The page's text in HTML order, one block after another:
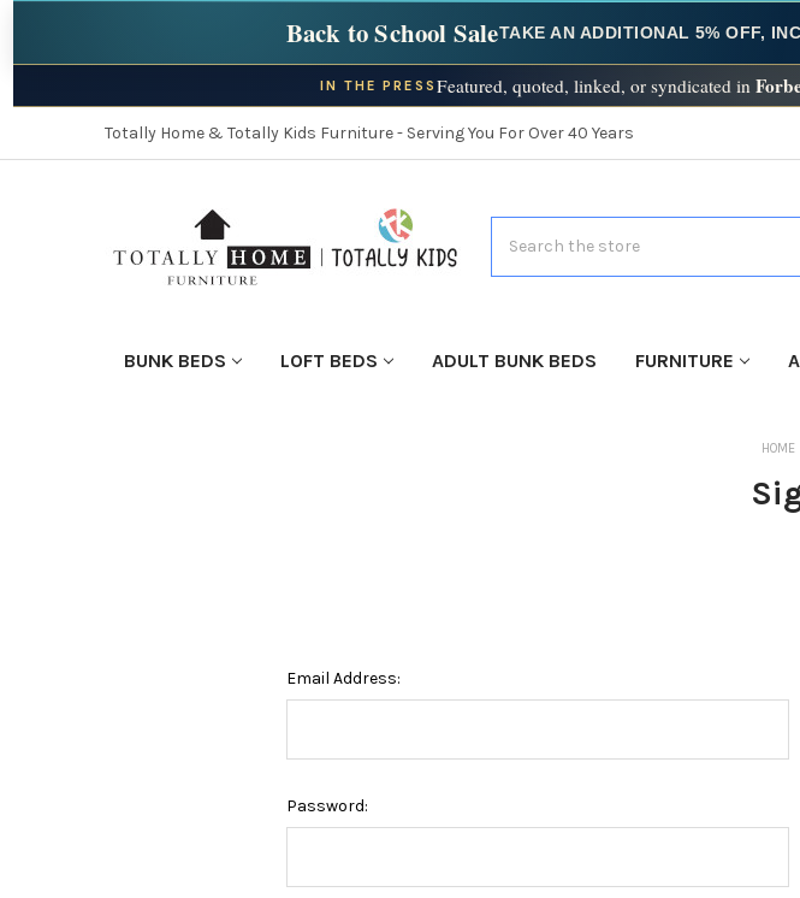
Back to School SaleTAKE AN ADDITIONAL 5% OFF,
IN THE PRESS Featured, quoted, linked, or syndicated in
Totally Home & Totally Kids Furniture - Serving You For Over 40 Years
BUNK BEDS LOFT BEDS ADULT BUNK BEDS FURNITURE
HOME
Email Address:
Password: